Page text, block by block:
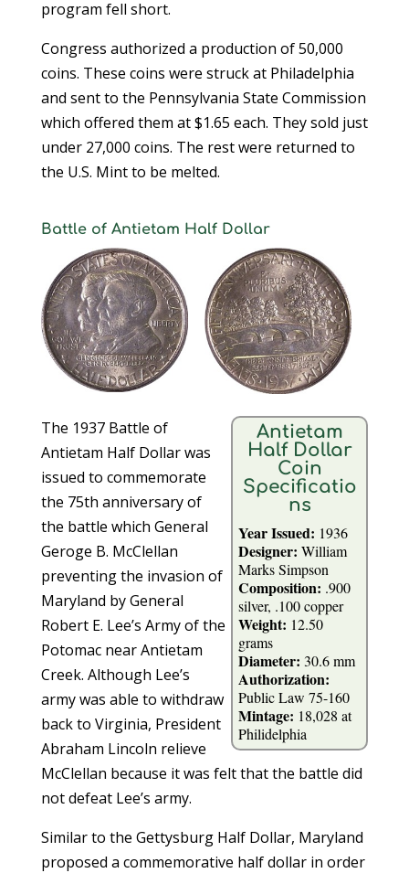
program fell short.
Congress authorized a production of 50,000
coins. These coins were struck at Philadelphia
and sent to the Pennsylvania State Commission
which offered them at $1.65 each. They sold just
under 27,000 coins. The rest were returned to
the U.S. Mint to be melted.
Battle of Antietam Half Dollar
Antietam
Half Dollar
Coin
Specificatio
ns
Year Issued: 1936
Designer: William
Marks Simpson
Composition: .900
silver, .100 copper
Weight: 12.50
grams
Diameter: 30.6 mm
Authorization:
Public Law 75-160
Mintage: 18,028 at
Philidelphia
The 1937 Battle of
Antietam Half Dollar was
issued to commemorate
the 75th anniversary of
the battle which General
Geroge B. McClellan
preventing the invasion of
Maryland by General
Robert E. Lee’s Army of the
Potomac near Antietam
Creek. Although Lee’s
army was able to withdraw
back to Virginia, President
Abraham Lincoln relieve
McClellan because it was felt that the battle did
not defeat Lee’s army.
Similar to the Gettysburg Half Dollar, Maryland
proposed a commemorative half dollar in order